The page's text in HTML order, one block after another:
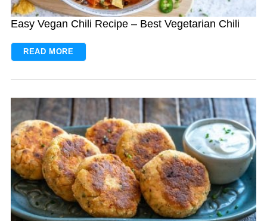
Easy Vegan Chili Recipe – Best Vegetarian Chili
READ MORE